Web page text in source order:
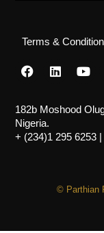
Terms &
182b Moshood
Nigeria.
+ (234)1 295 6253 |
© Parthian